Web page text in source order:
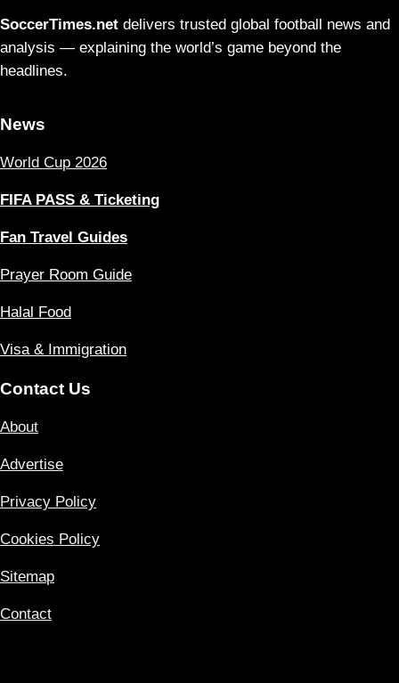
SoccerTimes.net delivers trusted global football news and
analysis — explaining the world’s game beyond the
headlines.
News
World Cup 2026
FIFA PASS & Ticketing
Fan Travel Guides
Prayer Room Guide
Halal Food
Visa & Immigration
Contact Us
About
Advertise
Privacy Policy
Cookies Policy
Sitemap
Contact